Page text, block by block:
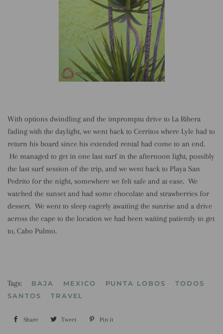
With options dwindling and the impromptu drive to La Ribera
fading with the daylight, we went back to Cerritos where Lyle had to
return his board since his extended rental had come to an end.
He managed to get in one last surf in the afternoon light, possibly
the last surf session of the trip, and we went back to Playa San
Pedrito for the night, somewhere we felt safe and at ease. We
watched the sunset and had some chocolate and strawberries for
dessert. We went to sleep eagerly awaiting the sunrise and a drive
across the cape to the location we had been waiting patiently to get
to, Cabo Pulmo.
Tags: BAJA MEXICO PUNTA LOBOS
TODOS
SANTOS
TRAVEL
Share Share Tweet Tweet Pin it